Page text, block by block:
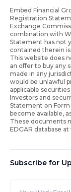
Embed Financial
Registration
Exchange
combination with
Statement has not
contained therein
This website does
an offer to buy any
made in any
would be unlawful
applicable
Investors and
Statement on
become available,
These documents
EDGAR database
Subscribe for